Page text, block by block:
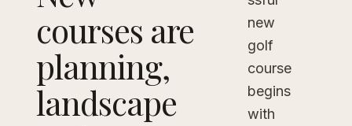
courses are
planning,
landscape
new
golf
course
begins
with